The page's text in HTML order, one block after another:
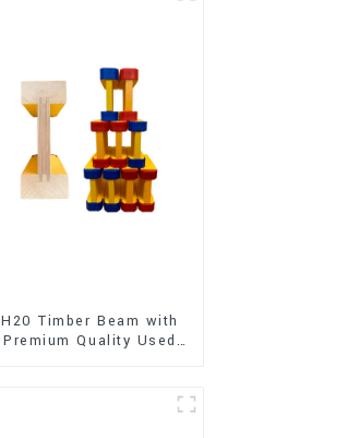
H20 Timber Beam with
Premium Quality Used